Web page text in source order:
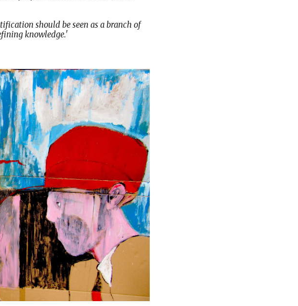
should be seen as a branch of
knowledge.'